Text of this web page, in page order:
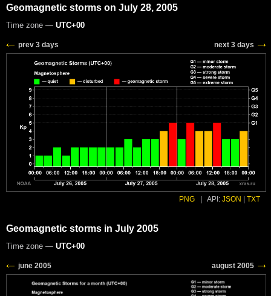
Geomagnetic storms on July 28, 2005
Time zone — UTC+00
prev 3 days next 3 days
PNG API: JSON TXT
Geomagnetic storms in July 2005
Time zone — UTC+00